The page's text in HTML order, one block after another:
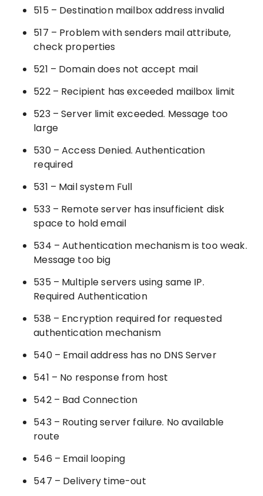
515 – Destination mailbox address invalid
517 – Problem with senders mail attribute,
check properties
521 – Domain does not accept mail
522 – Recipient has exceeded mailbox limit
523 – Server limit exceeded. Message too
large
530 – Access Denied. Authentication
required
531 – Mail system Full
533 – Remote server has insufficient disk
space to hold email
534 – Authentication mechanism is too weak.
Message too big
535 – Multiple servers using same IP.
Required Authentication
538 – Encryption required for requested
authentication mechanism
540 – Email address has no DNS Server
541 – No response from host
542 – Bad Connection
543 – Routing server failure. No available
route
546 – Email looping
547 – Delivery time-out